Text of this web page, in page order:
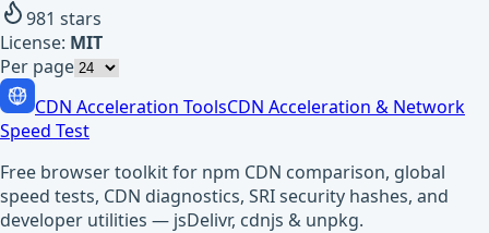
981 stars
License: MIT
Per page
CDN Acceleration ToolsCDN Acceleration & Network
Speed Test
Free browser toolkit for npm CDN comparison, global
speed tests, CDN diagnostics, SRI security hashes, and
developer utilities — jsDelivr, cdnjs & unpkg.